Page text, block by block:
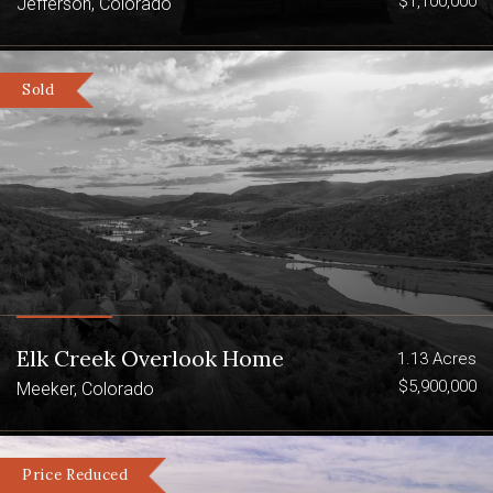
tradition.
Powderhorn Wilderness Area
La Garita Wilderness
Elk, Deer And Bighorn Sheep
Sold
Elk Creek Overlook Home
Meeker, Colorado
1.13 Acres
$5,900,000
Price Reduced